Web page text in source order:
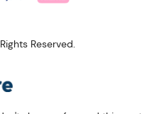
Reserved.